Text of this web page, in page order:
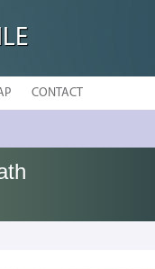
CONTACT